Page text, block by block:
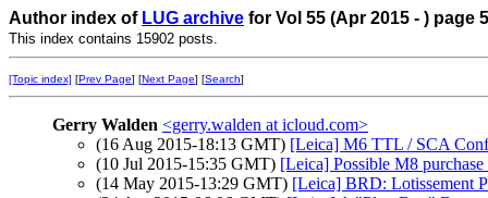
Author index of LUG archive for Vol 55 (Apr 2015 - ) page 5
This index contains 15902 posts.
[Topic index] [Prev Page] [Next Page] [Search]
Gerry Walden <gerry.walden at icloud.com>
(16 Aug 2015-18:13 GMT) [Leica] M6 TTL / SCA
(10 Jul 2015-15:35 GMT) [Leica] Possible M8
(14 May 2015-13:29 GMT) [Leica] BRD: Lotissement